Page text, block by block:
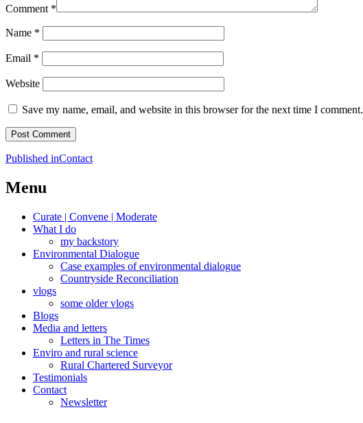
Comment *
Name *
Email *
Website
Save my name, email, and website in this browser for the next time I comment.
Post
navigation
Published inContact
Menu
Curate | Convene | Moderate
What I do
my backstory
Environmental Dialogue
Case examples of environmental dialogue
Countryside Reconciliation
vlogs
some older vlogs
Blogs
Media and letters
Letters in The Times
Enviro and rural science
Rural Chartered Surveyor
Testimonials
Contact
Newsletter